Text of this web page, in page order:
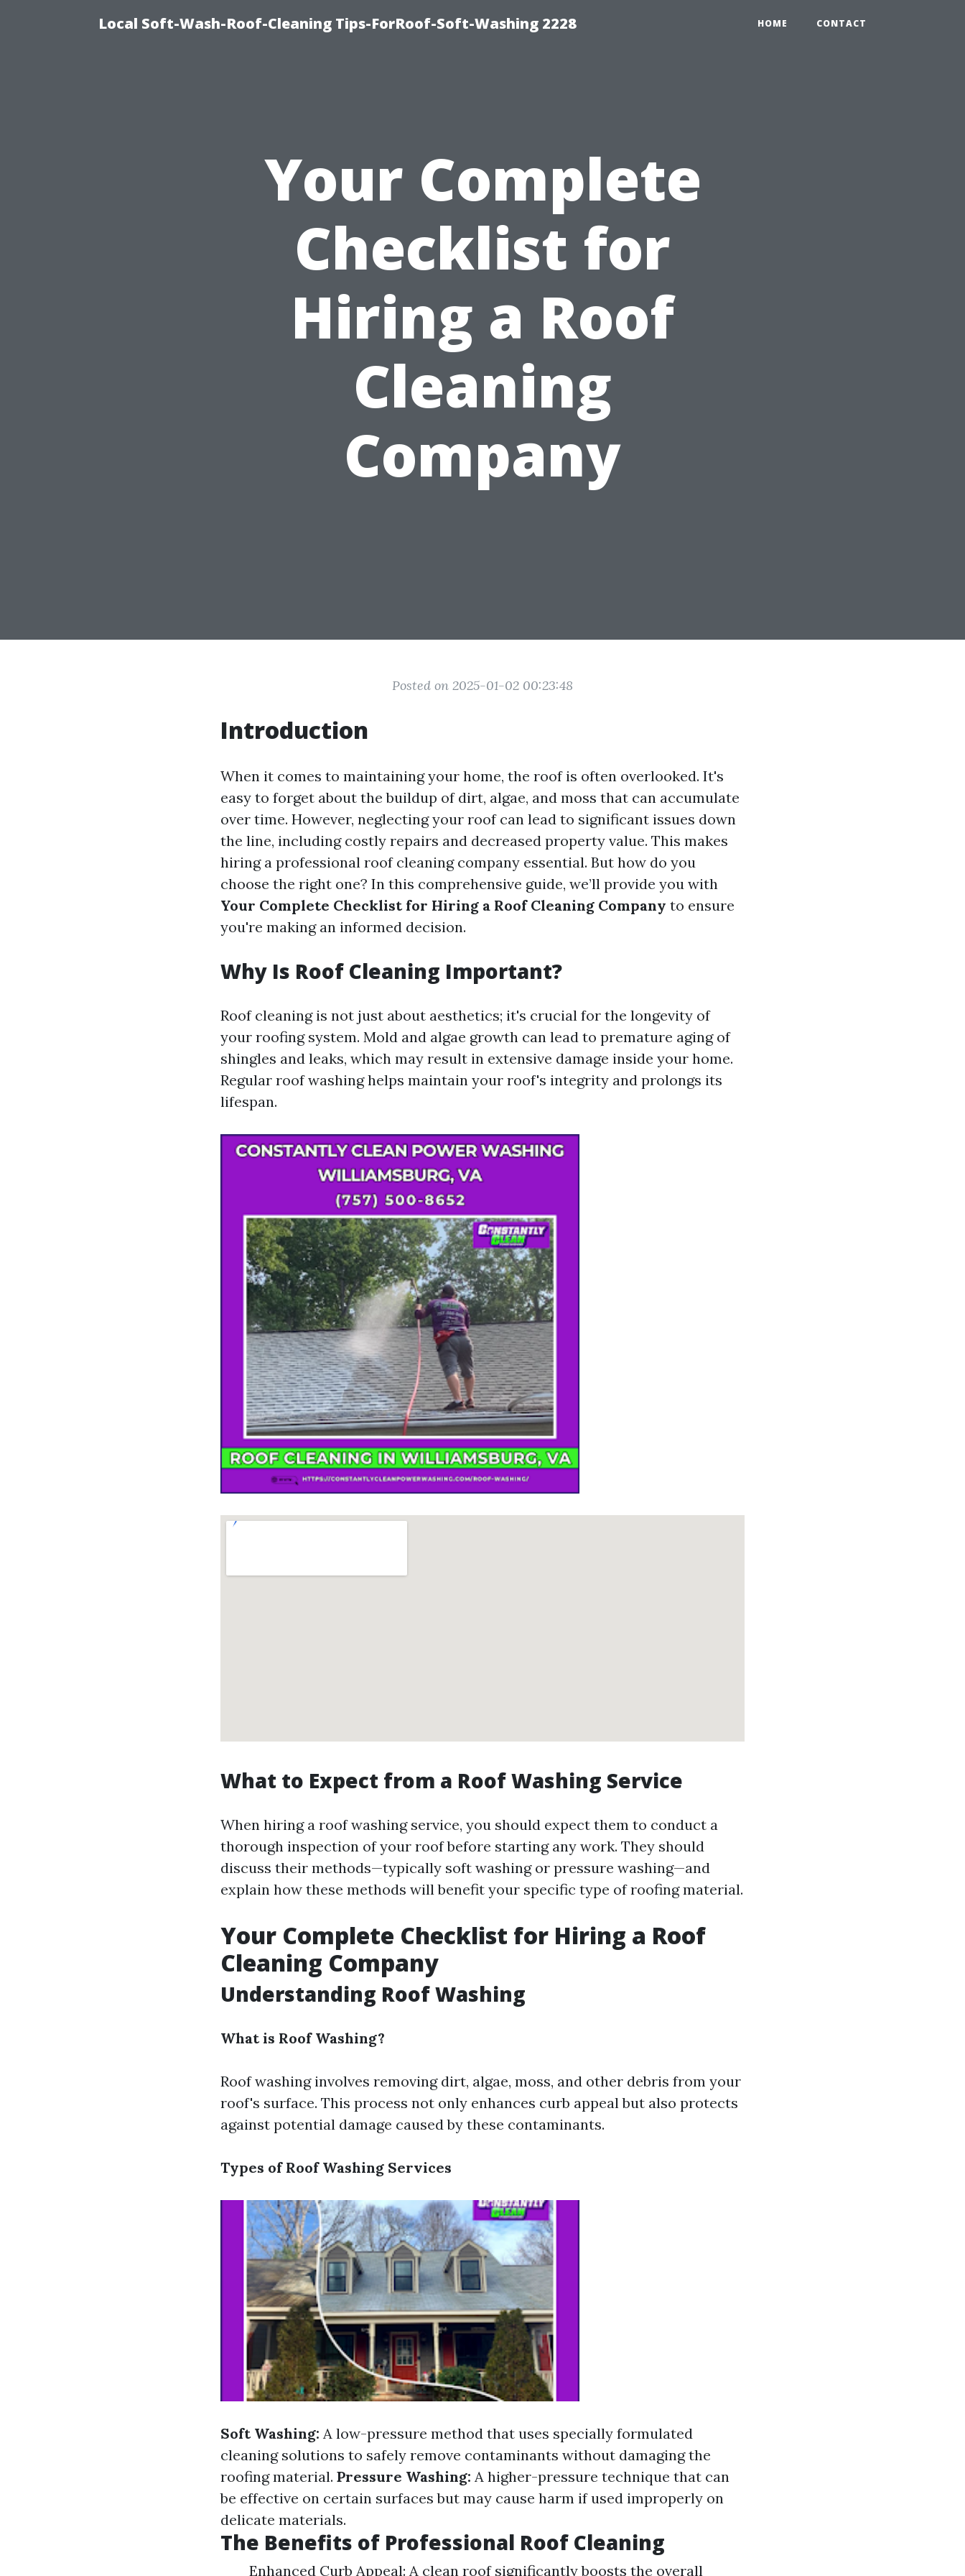
Local Soft-Wash-Roof-Cleaning Tips-ForRoof-Soft-Washing 2228 HOME CONTACT
Your Complete
Checklist for
Hiring a Roof
Cleaning
Company
Posted on 2025-01-02 00:23:48
Introduction
When it comes to maintaining your home, the roof is often overlooked. It's
easy to forget about the buildup of dirt, algae, and moss that can accumulate
over time. However, neglecting your roof can lead to significant issues down
the line, including costly repairs and decreased property value. This makes
hiring a professional roof cleaning company essential. But how do you
choose the right one? In this comprehensive guide, we’ll provide you with
Your Complete Checklist for Hiring a Roof Cleaning Company to ensure
you're making an informed decision.
Why Is Roof Cleaning Important?
Roof cleaning is not just about aesthetics; it's crucial for the longevity of
your roofing system. Mold and algae growth can lead to premature aging of
shingles and leaks, which may result in extensive damage inside your home.
Regular roof washing helps maintain your roof's integrity and prolongs its
lifespan.
What to Expect from a Roof Washing Service
When hiring a roof washing service, you should expect them to conduct a
thorough inspection of your roof before starting any work. They should
discuss their methods—typically soft washing or pressure washing—and
explain how these methods will benefit your specific type of roofing material.
Your Complete Checklist for Hiring a Roof
Cleaning Company
Understanding Roof Washing
What is Roof Washing?
Roof washing involves removing dirt, algae, moss, and other debris from your
roof's surface. This process not only enhances curb appeal but also protects
against potential damage caused by these contaminants.
Types of Roof Washing Services
Soft Washing: A low-pressure method that uses specially formulated
cleaning solutions to safely remove contaminants without damaging the
roofing material. Pressure Washing: A higher-pressure technique that can
be effective on certain surfaces but may cause harm if used improperly on
delicate materials.
The Benefits of Professional Roof Cleaning
Enhanced Curb Appeal: A clean roof significantly boosts the overall